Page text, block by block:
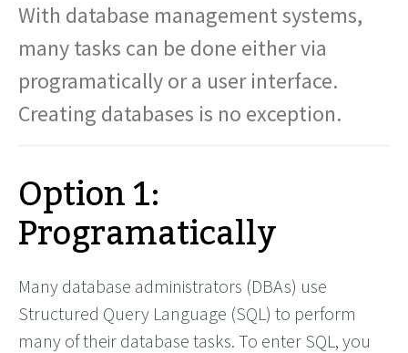
With database management systems,
many tasks can be done either via
programatically or a user interface.
Creating databases is no exception.
Option 1:
Programatically
Many database administrators (DBAs) use
Structured Query Language (SQL) to perform
many of their database tasks. To enter SQL, you